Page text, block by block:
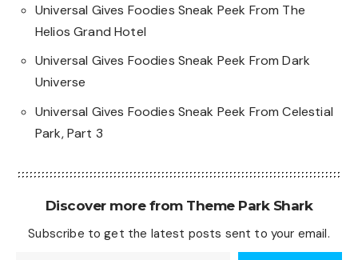
Universal Gives Foodies Sneak Peek From The
Helios Grand Hotel
Universal Gives Foodies Sneak Peek From Dark
Universe
Universal Gives Foodies Sneak Peek From Celestial
Park, Part 3
Discover more from Theme Park Shark
Subscribe to get the latest posts sent to your email.